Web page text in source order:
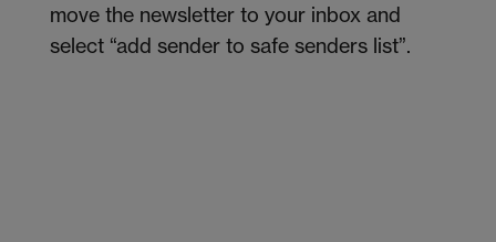
move the newsletter to your inbox and
select “add sender to safe senders list”.